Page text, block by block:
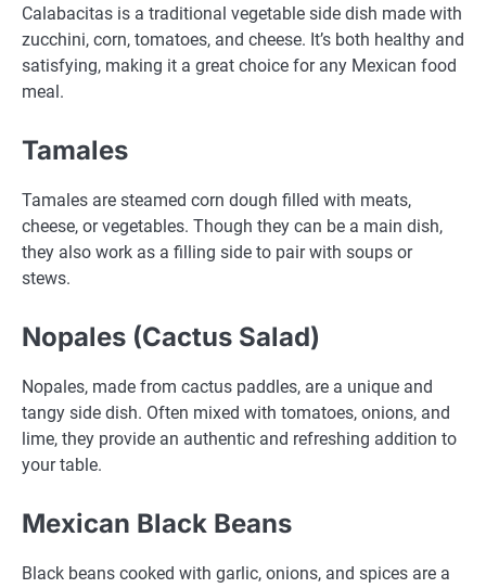
Calabacitas is a traditional vegetable side dish made with
zucchini, corn, tomatoes, and cheese. It’s both healthy and
satisfying, making it a great choice for any Mexican food
meal.
Tamales
Tamales are steamed corn dough filled with meats,
cheese, or vegetables. Though they can be a main dish,
they also work as a filling side to pair with soups or
stews.
Nopales (Cactus Salad)
Nopales, made from cactus paddles, are a unique and
tangy side dish. Often mixed with tomatoes, onions, and
lime, they provide an authentic and refreshing addition to
your table.
Mexican Black Beans
Black beans cooked with garlic, onions, and spices are a